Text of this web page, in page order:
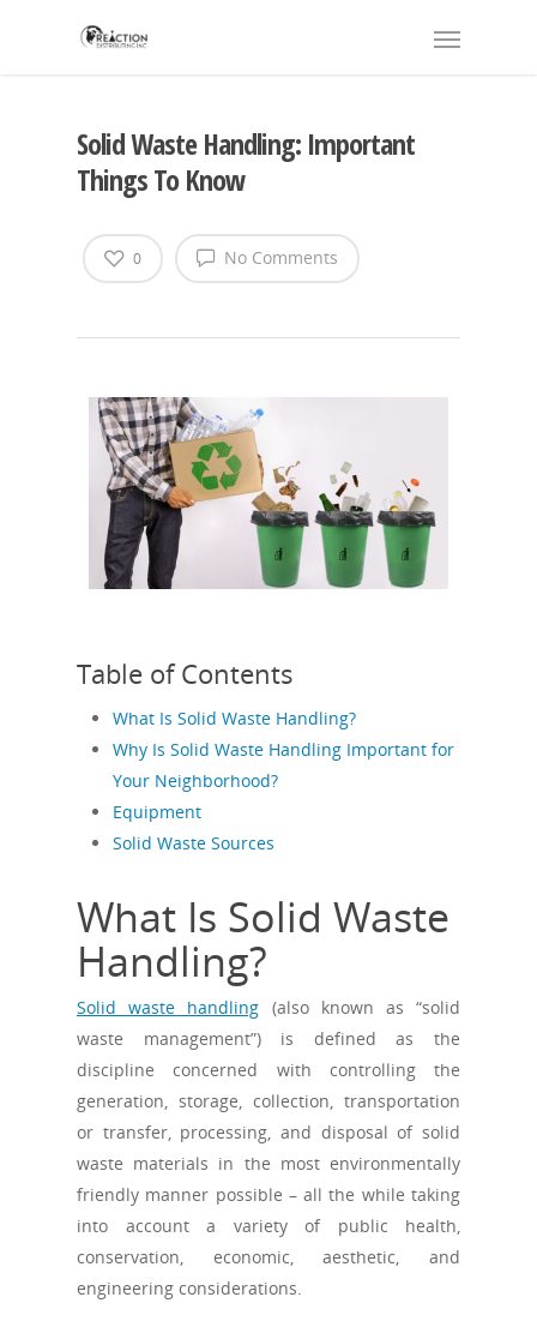
Solid Waste Handling: Important
Things To Know
No Comments
0
Table of Contents
What Is Solid Waste Handling?
Why Is Solid Waste Handling Important for
Your Neighborhood?
Equipment
Solid Waste Sources
What Is Solid Waste
Handling?
Solid waste handling (also known as “solid
waste management”) is defined as the
discipline concerned with controlling the
generation, storage, collection, transportation
or transfer, processing, and disposal of solid
waste materials in the most environmentally
friendly manner possible – all the while taking
into account a variety of public health,
conservation, economic, aesthetic, and
engineering considerations.